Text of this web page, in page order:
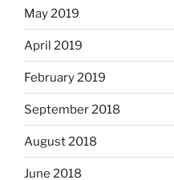
May 2019
April 2019
February 2019
September 2018
August 2018
June 2018